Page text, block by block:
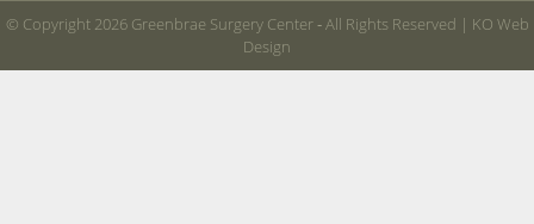
© Copyright 2026 Greenbrae Surgery Center ‐ All Rights Reserved | KO Web
Design